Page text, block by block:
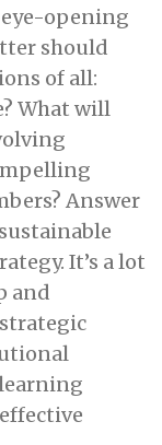
opening
should
of all:
What will
Answer
It’s a lot
and